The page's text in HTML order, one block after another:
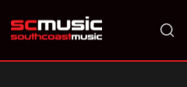
content